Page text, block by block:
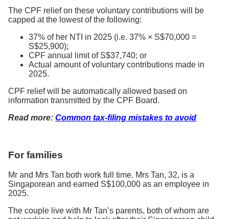
The CPF relief on these voluntary contributions will be
capped at the lowest of the following:
37% of her NTI in 2025 (i.e. 37% × S$70,000 =
S$25,900);
CPF annual limit of S$37,740; or
Actual amount of voluntary contributions made in
2025.
CPF relief will be automatically allowed based on
information transmitted by the CPF Board.
Read more: Common tax-filing mistakes to avoid
For families
Mr and Mrs Tan both work full time. Mrs Tan, 32, is a
Singaporean and earned S$100,000 as an employee in
2025.
The couple live with Mr Tan’s parents, both of whom are